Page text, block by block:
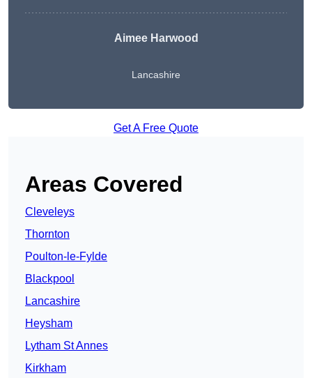
Aimee Harwood
Lancashire
Get A Free Quote
Areas Covered
Cleveleys
Thornton
Poulton-le-Fylde
Blackpool
Lancashire
Heysham
Lytham St Annes
Kirkham